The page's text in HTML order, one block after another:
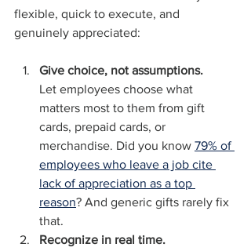
flexible, quick to execute, and
genuinely appreciated:
Give choice, not assumptions.
Let employees choose what
matters most to them from gift
cards, prepaid cards, or
merchandise. Did you know 79% of
employees who leave a job cite
lack of appreciation as a top
reason? And generic gifts rarely fix
that.
Recognize in real time.